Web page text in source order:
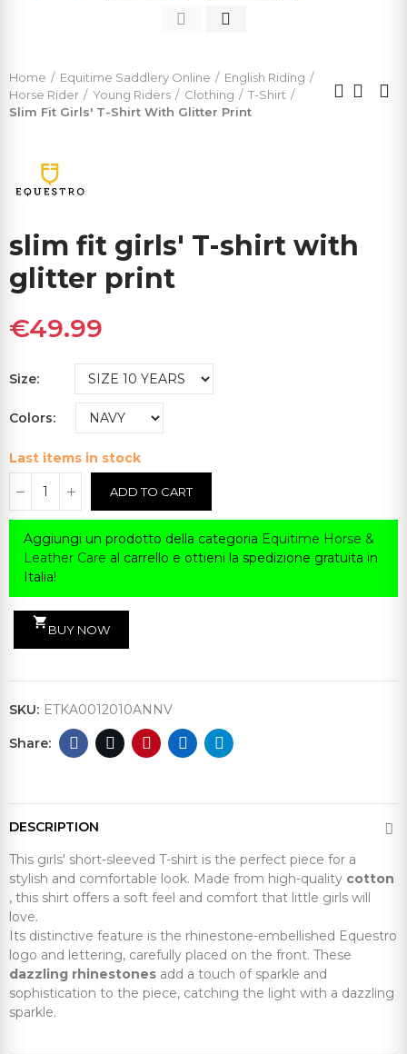
Home Equitime Saddlery Online
English Riding
Horse Rider
Young Riders Clothing
T-Shirt
Slim Fit Girls' T-Shirt With Glitter Print
slim fit girls' T-shirt with
glitter print
€49.99
Size
Colors
Last items in stock
ADD TO CART
Aggiungi un prodotto della categoria Equitime Horse &
Leather Care al carrello e ottieni la spedizione gratuita in
Italia!
shopping_cart
BUY NOW
SKU: ETKA0012010ANNV
DESCRIPTION
This girls' short-sleeved T-shirt is the perfect piece for a
stylish and comfortable look. Made from high-quality cotton
, this shirt offers a soft feel and comfort that little girls will
love.
Its distinctive feature is the rhinestone-embellished Equestro
logo and lettering, carefully placed on the front. These
dazzling rhinestones add a touch of sparkle and
sophistication to the piece, catching the light with a dazzling
sparkle.